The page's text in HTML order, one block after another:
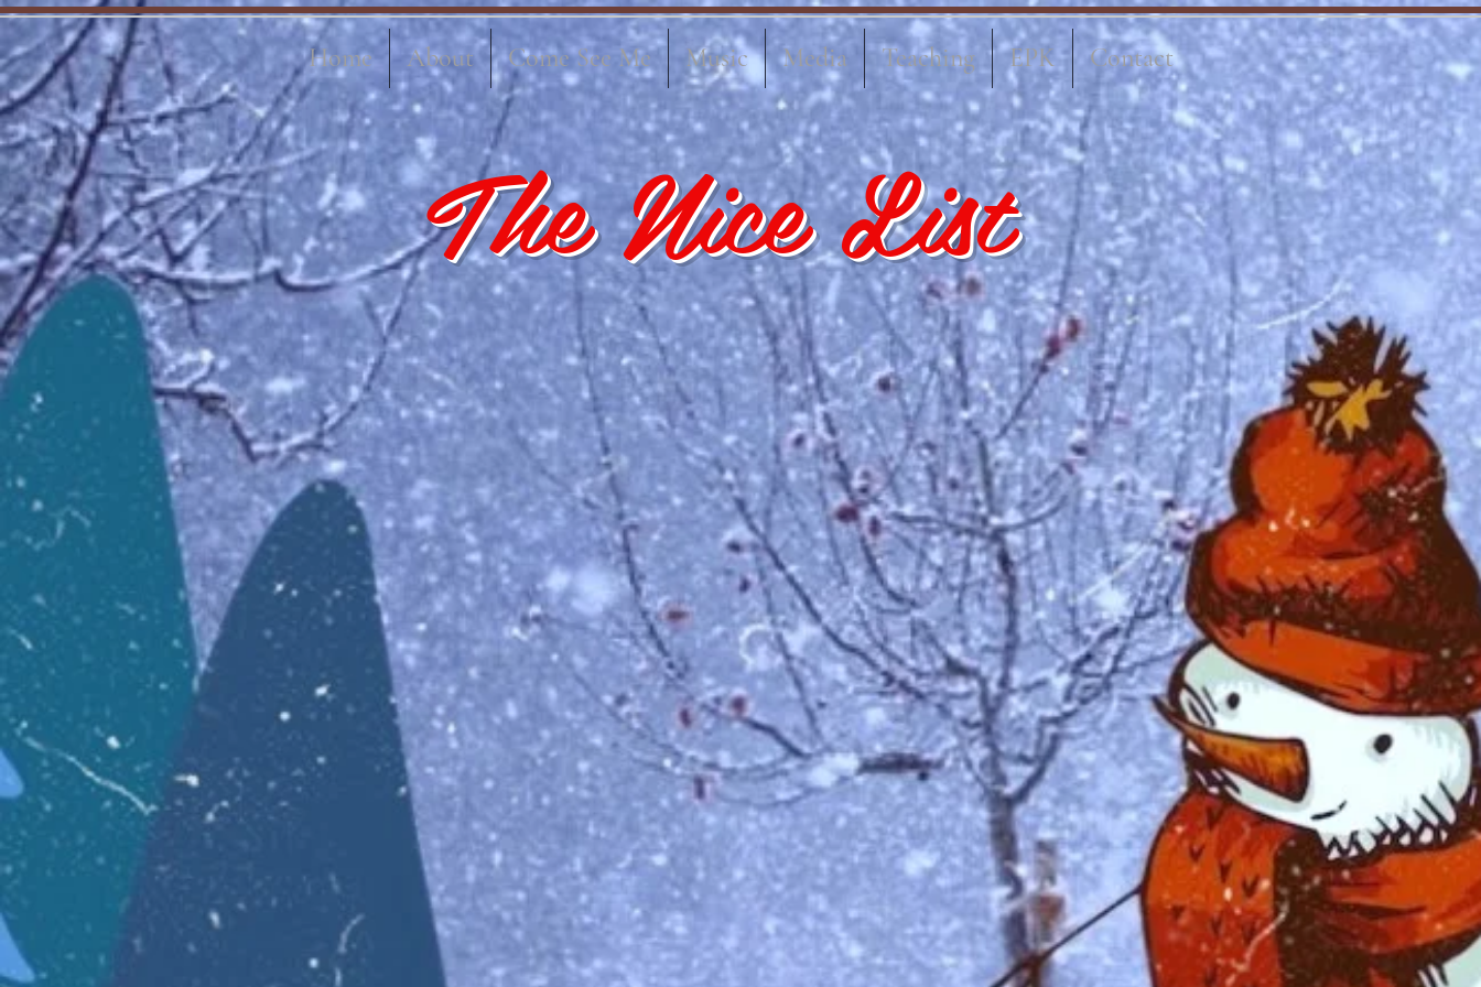
Home About Come See Me Music Media Teaching EPK Contact
The Nice List